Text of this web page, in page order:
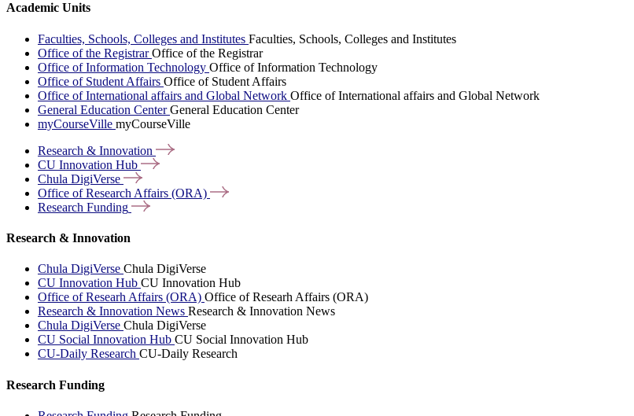
Academic Units
Faculties, Schools, Colleges and Institutes Faculties, Schools, Colleges and Institutes
Office of the RegistrarOffice of the Registrar
Office of Information Technology Office of Information Technology
Office of Student Affairs Office of Student Affairs
Office of International affairs and Global Network Office of International affairs and Global Network
General Education CenterGeneral Education Center
myCourseVille myCourseVille
Research & Innovation
CU Innovation Hub
Chula DigiVerse
Office of Research Affairs (ORA)
Research Funding
Research & Innovation
Chula DigiVerse Chula DigiVerse
CU Innovation Hub CU Innovation Hub
Office of Researh Affairs (ORA) Office of Researh Affairs (ORA)
Research & Innovation News Research & Innovation News
Chula DigiVerse Chula DigiVerse
CU Social Innovation Hub CU Social Innovation Hub
CU-Daily Research CU-Daily Research
Research Funding